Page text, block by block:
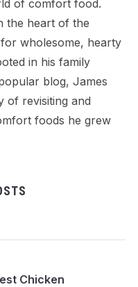
of comfort food.
the heart of the
wholesome, hearty
in his family
blog, James
of revisiting and
foods he grew
Chicken